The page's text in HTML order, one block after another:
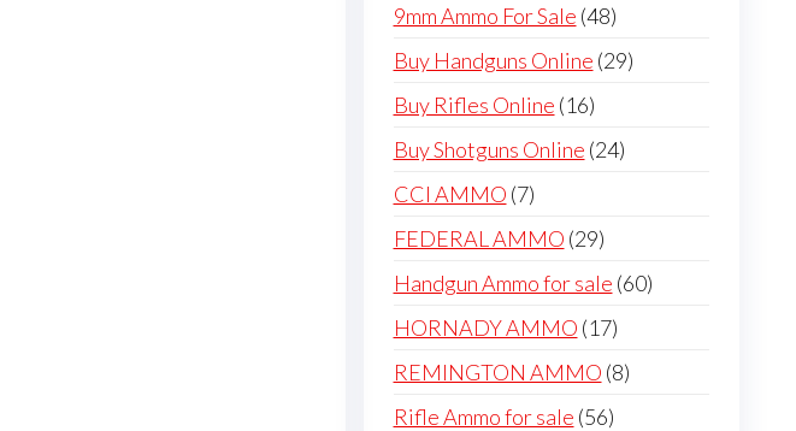
9mm Ammo For Sale 4848
products
Buy Handguns Online 2929
Buy Rifles Online 1616
products
Buy Shotguns Online 2424
CCI AMMO 77
products
FEDERAL AMMO 2929
products
Handgun Ammo for sale 6060
HORNADY AMMO 1717
products
REMINGTON AMMO 88
Rifle Ammo for sale 5656